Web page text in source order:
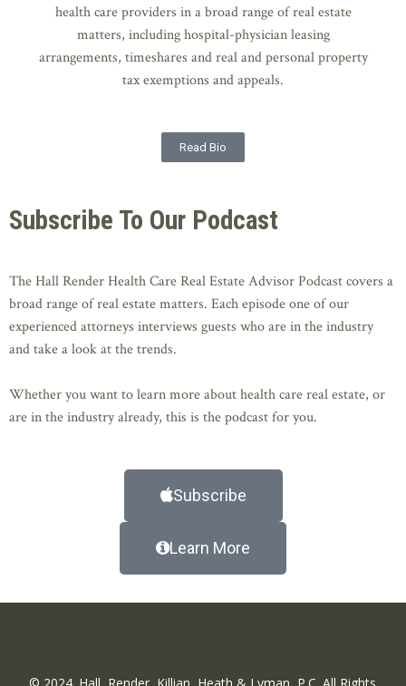
health care providers in a broad range of real estate
matters, including hospital-physician leasing
arrangements, timeshares and real and personal property
tax exemptions and appeals.
Read Bio
Subscribe To Our Podcast
The Hall Render Health Care Real Estate Advisor Podcast covers a
broad range of real estate matters. Each episode one of our
experienced attorneys interviews guests who are in the industry
and take a look at the trends.
Whether you want to learn more about health care real estate, or
are in the industry already, this is the podcast for you.
Subscribe
Learn More